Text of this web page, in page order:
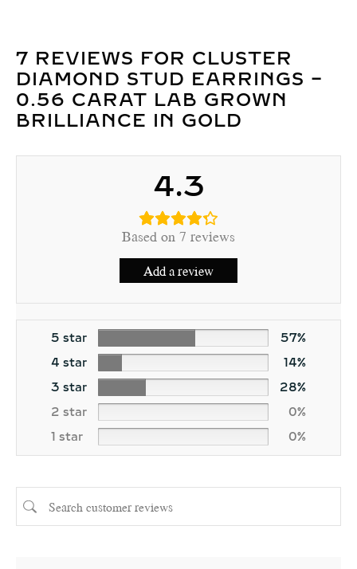
7 REVIEWS FOR CLUSTER
DIAMOND STUD EARRINGS –
0.56 CARAT LAB GROWN
BRILLIANCE IN GOLD
4.3
Based on 7 reviews
Add a review
5 star
57%
4 star
14%
3 star
28%
2 star
0%
1 star
0%